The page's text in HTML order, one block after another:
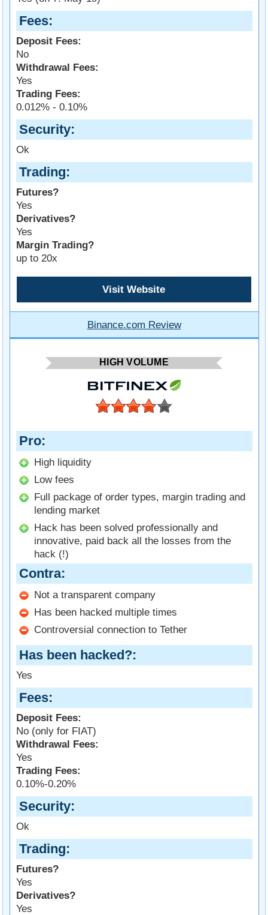
Fees
Deposit Fees:
No
Withdrawal Fees:
Yes
Trading Fees:
0.012% - 0.10%
Security
Ok
Trading
Futures?
Yes
Derivatives?
Yes
Margin Trading?
up to 20x
Visit Website
Binance.com Review
HIGH VOLUME
Pro
High liquidity
Low fees
Full package of order types, margin trading and
lending market
Hack has been solved professionally and
innovative, paid back all the losses from the
hack (!)
Contra
Not a transparent company
Has been hacked multiple times
Controversial connection to Tether
Has been hacked?
Yes
Fees
Deposit Fees:
No (only for FIAT)
Withdrawal Fees:
Yes
Trading Fees:
0.10%-0.20%
Security
Ok
Trading
Futures?
Yes
Derivatives?
Yes